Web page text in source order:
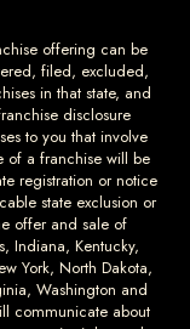
offering can be
filed, excluded,
in that state, and
disclosure
to you that involve
of a franchise will be
registration or notice
state exclusion or
offer and sale of
Indiana, Kentucky,
York, North Dakota,
Washington and
communicate about